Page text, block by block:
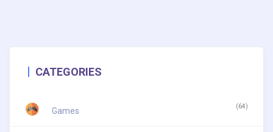
CATEGORIES
Games (64)